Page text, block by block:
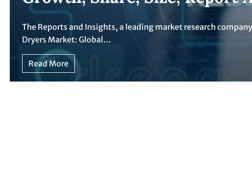
The Reports and Insights, a leading market research
Dryers Market: Global…
Read More